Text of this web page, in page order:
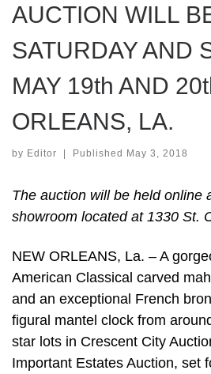
AUCTION WILL
SATURDAY AND
MAY 19th AND
ORLEANS, LA.
by Editor Published May 3, 2018
The auction will be held online
showroom located at 1330 St.
NEW ORLEANS, La. – A
American Classical carved
and an exceptional French
figural mantel clock from
star lots in Crescent City
Important Estates Auction, set